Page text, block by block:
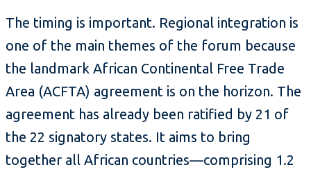
The timing is important. Regional integration is
one of the main themes of the forum because
the landmark African Continental Free Trade
Area (ACFTA) agreement is on the horizon. The
agreement has already been ratified by 21 of
the 22 signatory states. It aims to bring
together all African countries—comprising 1.2